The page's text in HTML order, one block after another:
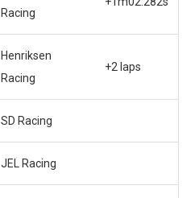
Racing
Henriksen
Racing
+2 laps
SD Racing
JEL Racing